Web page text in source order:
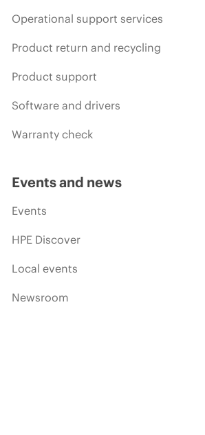
Operational support services
Product return and recycling
Product support
Software and drivers
Warranty check
Events and news
Events
HPE Discover
Local events
Newsroom